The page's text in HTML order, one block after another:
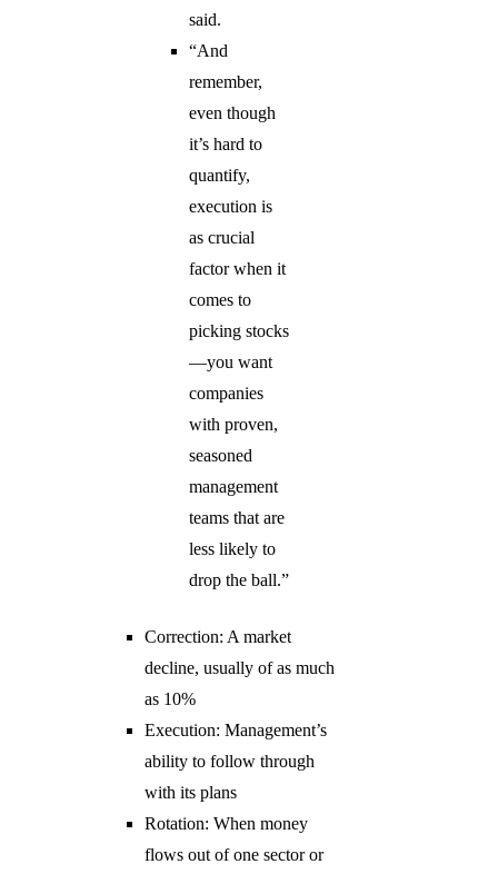
said.
“And
remember,
even though
it’s hard to
quantify,
execution is
as crucial
factor when it
comes to
picking stocks
—you want
companies
with proven,
seasoned
management
teams that are
less likely to
drop the ball.”
Correction: A market
decline, usually of as much
as 10%
Execution: Management’s
ability to follow through
with its plans
Rotation: When money
flows out of one sector or